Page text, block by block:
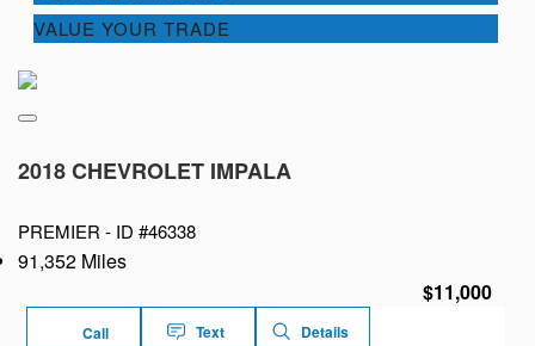
VALUE YOUR TRADE
2018 CHEVROLET IMPALA
PREMIER - ID #46338
91,352 Miles
$11,000
Call Text Details